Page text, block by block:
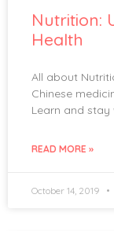
Nutrition:
Health
All about
Chinese
Learn and stay
READ MORE »
October 14, 2019